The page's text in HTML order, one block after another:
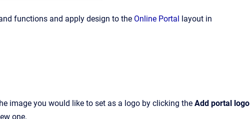
functions and apply design to the Online Portal layout in
image you would like to set as a logo by clicking the Add portal logo
one.